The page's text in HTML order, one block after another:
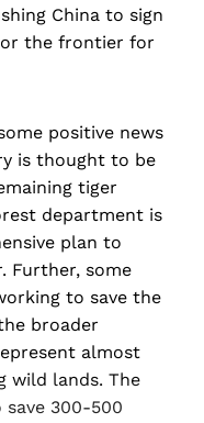
China to sign
the frontier for
positive news
is thought to be
tiger
department is
plan to
Further, some
to save the
broader
almost
wild lands. The
300-500